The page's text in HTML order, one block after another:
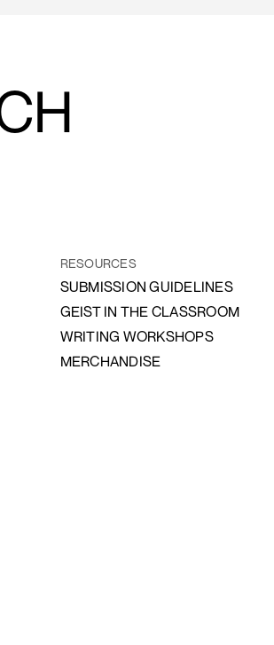
RESOURCES
SUBMISSION GUIDELINES
GEIST IN THE CLASSROOM
WRITING WORKSHOPS
MERCHANDISE